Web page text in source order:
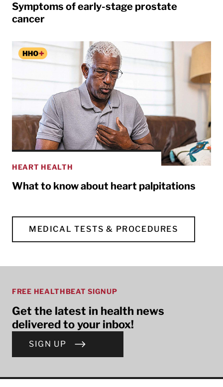
Symptoms of early-stage prostate
cancer
HEART HEALTH
What to know about heart palpitations
MEDICAL TESTS & PROCEDURES
FREE HEALTHBEAT SIGNUP
Get the latest in health news
delivered to your inbox!
SIGN UP